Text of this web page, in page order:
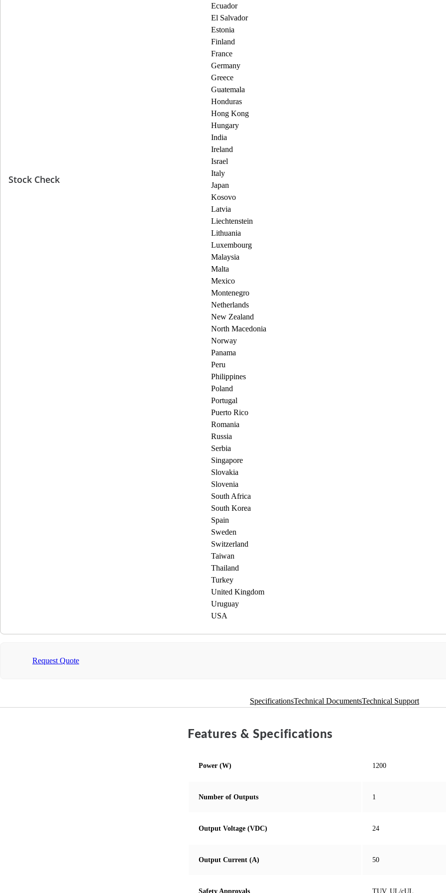
Stock Check
Ecuador
El Salvador
Estonia
Finland
France
Germany
Greece
Guatemala
Honduras
Hong Kong
Hungary
India
Ireland
Israel
Italy
Japan
Kosovo
Latvia
Liechtenstein
Lithuania
Luxembourg
Malaysia
Malta
Mexico
Montenegro
Netherlands
New Zealand
North Macedonia
Norway
Panama
Peru
Philippines
Poland
Portugal
Puerto Rico
Romania
Russia
Serbia
Singapore
Slovakia
Slovenia
South Africa
South Korea
Spain
Sweden
Switzerland
Taiwan
Thailand
Turkey
United Kingdom
Uruguay
USA
Request Quote
SpecificationsTechnical DocumentsTechnical Support
Features & Specifications
Power (W) 1200
Number of Outputs 1
Output Voltage (VDC) 24
Output Current (A) 50
Safety Approvals TUV, UL/cUL